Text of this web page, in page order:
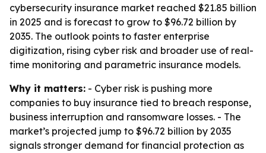
cybersecurity insurance market reached $21.85 billion
in 2025 and is forecast to grow to $96.72 billion by
2035. The outlook points to faster enterprise
digitization, rising cyber risk and broader use of real-
time monitoring and parametric insurance models.
Why it matters: - Cyber risk is pushing more
companies to buy insurance tied to breach response,
business interruption and ransomware losses. - The
market’s projected jump to $96.72 billion by 2035
signals stronger demand for financial protection as